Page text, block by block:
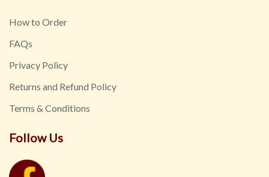
How to Order
FAQs
Privacy Policy
Returns and Refund Policy
Terms & Conditions
Follow Us